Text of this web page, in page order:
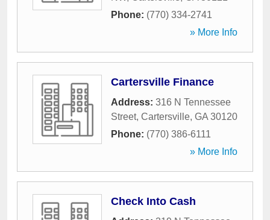
Phone: (770) 334-2741
» More Info
Cartersville Finance
Address: 316 N Tennessee
Street, Cartersville, GA 30120
Phone: (770) 386-6111
» More Info
Check Into Cash